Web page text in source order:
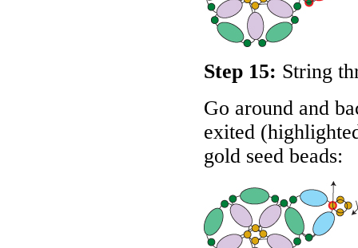
Step 15: String
Go around and
exited
gold seed beads: